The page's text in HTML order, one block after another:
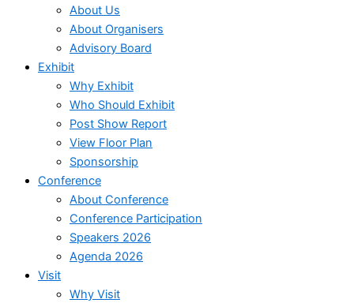
About Us
About Organisers
Advisory Board
Exhibit
Why Exhibit
Who Should Exhibit
Post Show Report
View Floor Plan
Sponsorship
Conference
About Conference
Conference Participation
Speakers 2026
Agenda 2026
Visit
Why Visit